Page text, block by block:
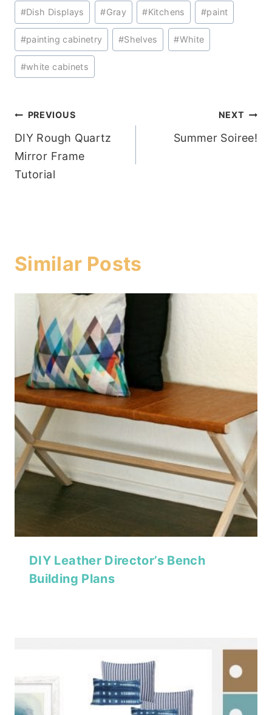
Post
Tags:
#Dish Displays #Gray #Kitchens #paint
#painting cabinetry #Shelves #White
#white cabinets
Post
navigation
PREVIOUS
DIY Rough Quartz
Mirror Frame
Tutorial
NEXT
Summer Soiree!
Similar Posts
DIY Leather Director’s Bench
Building Plans